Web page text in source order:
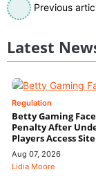
Previous
Latest
Regulation
Betty Gaming
Penalty After
Players Access Site
Aug 07, 2026
Lidia Moore